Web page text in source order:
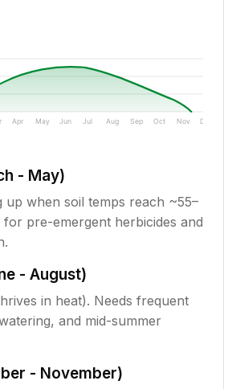
Apr May Jun Jul Aug Sep Oct Nov Dec
- May)
up when soil temps reach ~55–
for pre-emergent herbicides and
- August)
in heat). Needs frequent
and mid-summer
- November)